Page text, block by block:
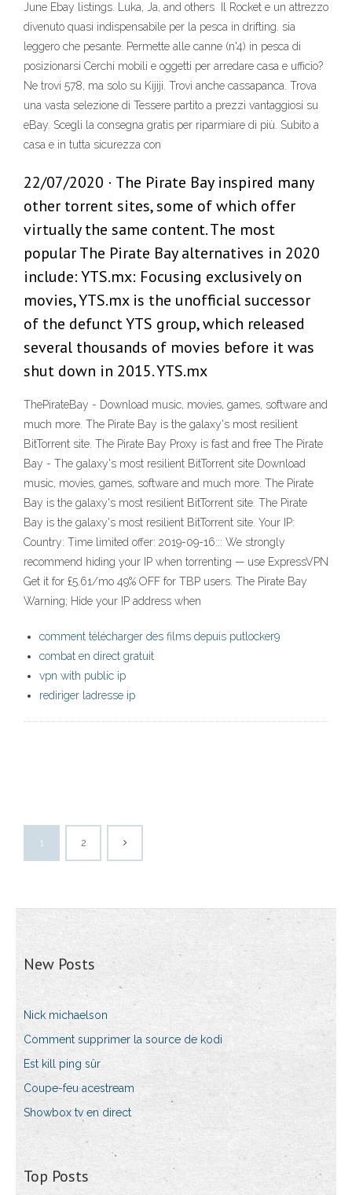
June Ebay listings. Luka, Ja, and others Il Rocket e un attrezzo
divenuto quasi indispensabile per la pesca in drifting. sia
leggero che pesante. Permette alle canne (n'4) in pesca di
posizionarsi Cerchi mobili e oggetti per arredare casa e ufficio?
Ne trovi 578, ma solo su Kijiji. Trovi anche cassapanca. Trova
una vasta selezione di Tessere partito a prezzi vantaggiosi su
eBay. Scegli la consegna gratis per riparmiare di più. Subito a
casa e in tutta sicurezza con
22/07/2020 · The Pirate Bay inspired many
other torrent sites, some of which offer
virtually the same content. The most
popular The Pirate Bay alternatives in 2020
include: YTS.mx: Focusing exclusively on
movies, YTS.mx is the unofficial successor
of the defunct YTS group, which released
several thousands of movies before it was
shut down in 2015. YTS.mx
ThePirateBay - Download music, movies, games, software and
much more. The Pirate Bay is the galaxy's most resilient
BitTorrent site. The Pirate Bay Proxy is fast and free The Pirate
Bay - The galaxy's most resilient BitTorrent site Download
music, movies, games, software and much more. The Pirate
Bay is the galaxy's most resilient BitTorrent site. The Pirate
Bay is the galaxy's most resilient BitTorrent site. Your IP:
Country: Time limited offer: 2019-09-16::: We strongly
recommend hiding your IP when torrenting — use ExpressVPN
Get it for £5.61/mo 49% OFF for TBP users. The Pirate Bay
Warning; Hide your IP address when
comment télécharger des films depuis putlocker9
combat en direct gratuit
vpn with public ip
rediriger ladresse ip
1 2
New Posts
Nick michaelson
Comment supprimer la source de kodi
Est kill ping sûr
Coupe-feu acestream
Showbox tv en direct
Top Posts